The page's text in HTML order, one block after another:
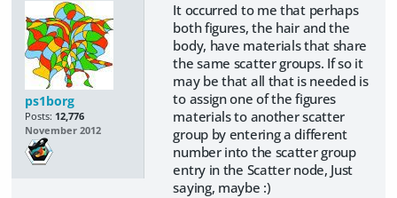
ps1borg
Posts: 12,776
November 2012
It occurred to me that perhaps
both figures, the hair and the
body, have materials that share
the same scatter groups. If so it
may be that all that is needed is
to assign one of the figures
materials to another scatter
group by entering a different
number into the scatter group
entry in the Scatter node, Just
saying, maybe :)